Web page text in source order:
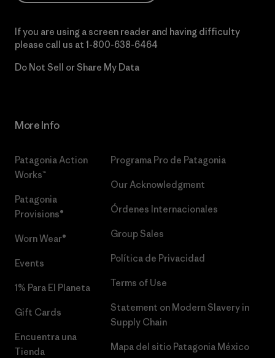
If you are using a screen reader and having difficulty
please call us at 1-800-638-6464
Do Not Sell or Share My Data
More Info
Patagonia Action
Works™
Patagonia
Provisions®
Worn Wear®
Events
1% Para El Planeta
Gift Cards
Encuentra una
Tienda
Programa Pro de Patagonia
Our Acknowledgment
Órdenes Internacionales
Group Sales
Política de Privacidad
Terms of Use
Statement on Modern Slavery in
Supply Chain
Mapa del sitio Patagonia México